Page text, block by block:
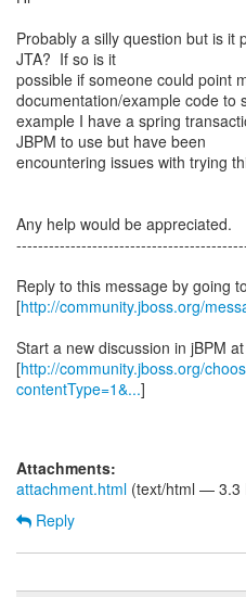
Probably a silly question but is it
JTA? If so is it
possible if someone could point
documentation/example code to
example I have a spring
JBPM to use but have been
encountering issues with trying
Any help would be appreciated.
Reply to this message by going
[http://community.jboss.org/
Start a new discussion in jBPM
[http://community.jboss.org/
contentType=1&...]
Attachments:
attachment.html (text/html — 3.3
Reply